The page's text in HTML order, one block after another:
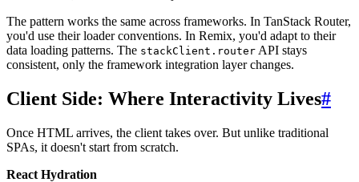
The pattern works the same across frameworks. In TanStack Router,
you'd use their loader conventions. In Remix, you'd adapt to their
data loading patterns. The stackClient.router API stays
consistent, only the framework integration layer changes.
Client Side: Where Interactivity Lives#
Once HTML arrives, the client takes over. But unlike traditional
SPAs, it doesn't start from scratch.
React Hydration